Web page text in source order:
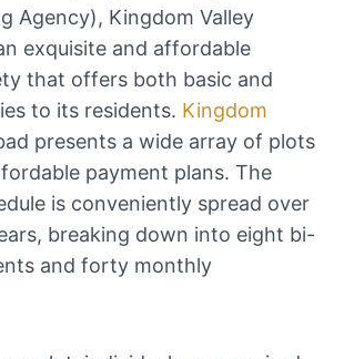
Agency), Kingdom Valley
exquisite and affordable
that offers both basic and
to its residents. Kingdom
presents a wide array of plots
payment plans. The
is conveniently spread over
breaking down into eight bi-
and forty monthly